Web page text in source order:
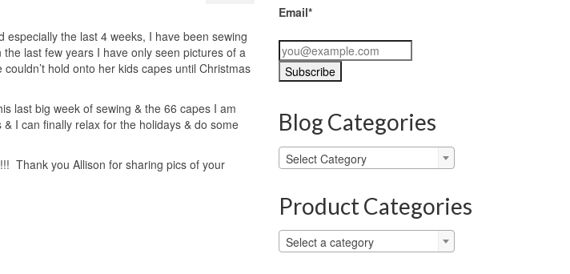
the last 4 weeks, I have been sewing
last few years I have only seen pictures of a
hold onto her kids capes until Christmas
last big week of sewing & the 66 capes I am
I can finally relax for the holidays & do some
Thank you Allison for sharing pics of your
Email*
Blog Categories
Blog
Categories
Select Category
Product Categories
Select a category